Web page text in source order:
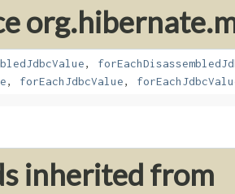
,
, forEachJdbcValue,
inherited from